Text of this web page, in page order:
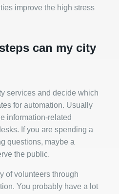
improve the high stress
can my city
services and decide which
for automation. Usually
information-related
If you are spending a
questions, maybe a
the public.
of volunteers through
You probably have a lot